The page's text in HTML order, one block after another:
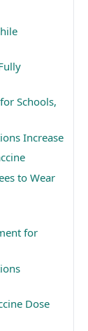
Schools,
Increase
to Wear
for
Dose